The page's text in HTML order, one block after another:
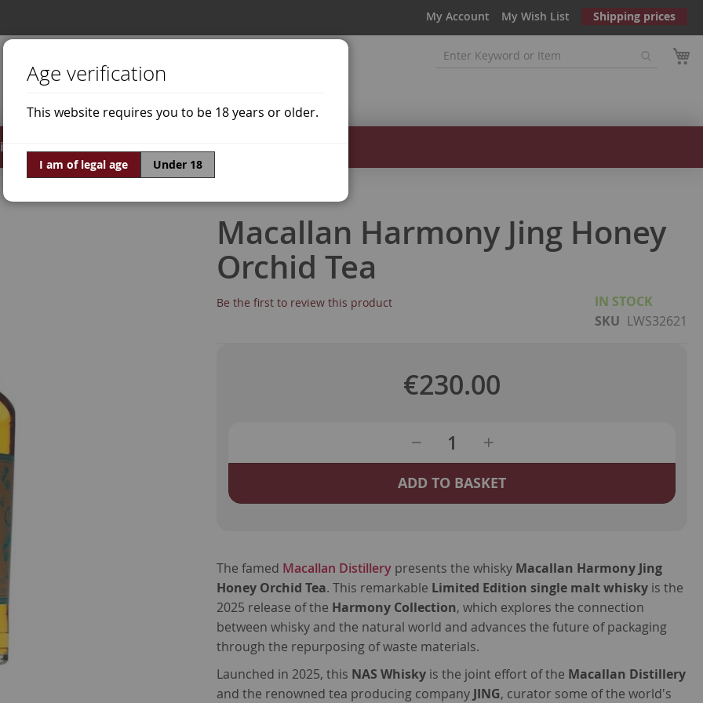
My Account My Wish List Shipping prices
Offers World of Wine
Macallan Harmony Jing Honey
Orchid Tea
Be the first to review this product
IN STOCK
SKU LWS32621
€230.00
ADD TO BASKET
The famed Macallan Distillery presents the whisky Macallan Harmony Jing
Honey Orchid Tea. This remarkable Limited Edition single malt whisky is the
2025 release of the Harmony Collection, which explores the connection
between whisky and the natural world and advances the future of packaging
through the repurposing of waste materials.
Launched in 2025, this NAS Whisky is the joint effort of the Macallan Distillery
and the renowned tea producing company JING, curator some of the world's
Age verification
This website requires you to be 18 years or older.
I am of legal age Under 18